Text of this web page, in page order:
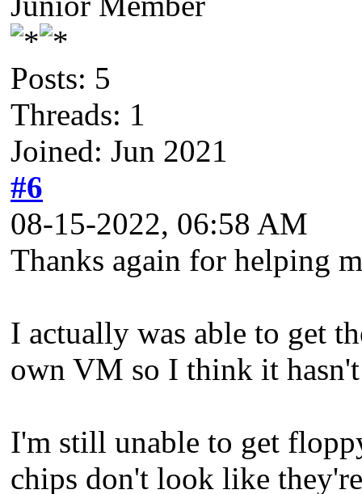
Posts: 5
Threads: 1
Joined: Jun 2021
#6
08-15-2022, 06:58 AM
Thanks again for helping
I actually was able to get
own VM so I think it hasn't
I'm still unable to get
chips don't look like